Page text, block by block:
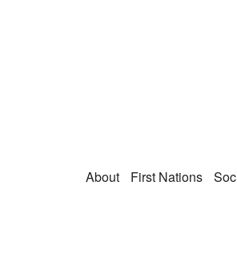
Main menu
About First Nations